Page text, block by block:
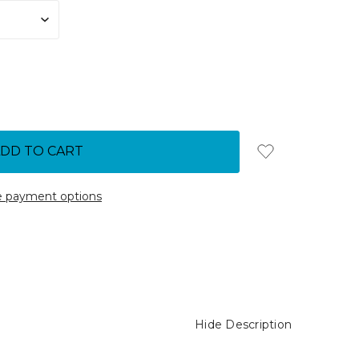
payment options
Hide Description